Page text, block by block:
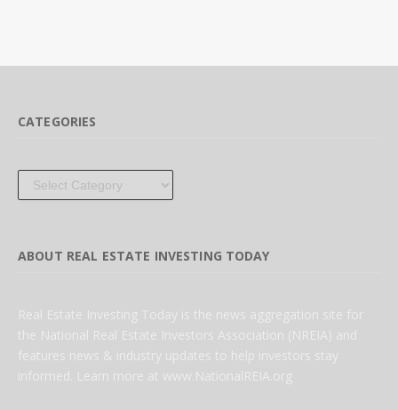
CATEGORIES
Categories
ABOUT REAL ESTATE INVESTING TODAY
Real Estate Investing Today is the news aggregation site for
the National Real Estate Investors Association (NREIA) and
features news & industry updates to help investors stay
informed. Learn more at www.NationalREIA.org